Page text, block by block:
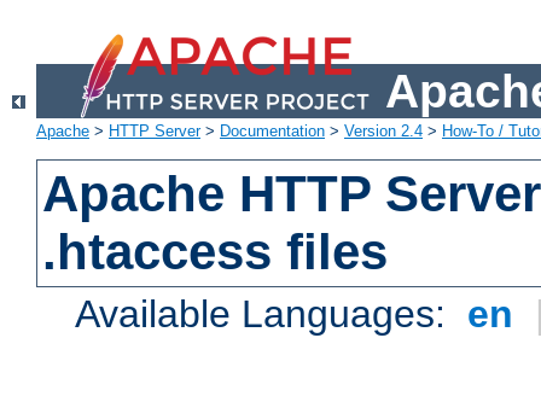
Apache > HTTP Server> Documentation > Version 2.4 > How-To /
Apache HTTP
.htaccess files
Available Languages: en